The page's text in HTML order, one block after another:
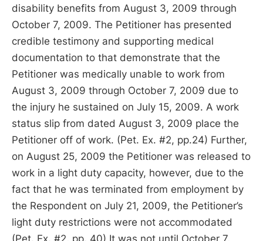
disability benefits from August 3, 2009 through
October 7, 2009. The Petitioner has presented
credible testimony and supporting medical
documentation to that demonstrate that the
Petitioner was medically unable to work from
August 3, 2009 through October 7, 2009 due to
the injury he sustained on July 15, 2009. A work
status slip from dated August 3, 2009 place the
Petitioner off of work. (Pet. Ex. #2, pp.24) Further,
on August 25, 2009 the Petitioner was released to
work in a light duty capacity, however, due to the
fact that he was terminated from employment by
the Respondent on July 21, 2009, the Petitioner’s
light duty restrictions were not accommodated
(Pet. Ex. #2, pp. 40) It was not until October 7,